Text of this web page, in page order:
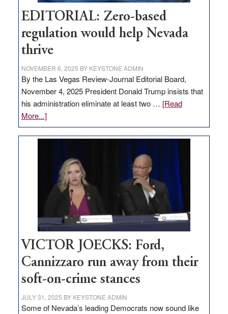
EDITORIAL: Zero-based
regulation would help Nevada
thrive
NOVEMBER 6, 2025 BY KEYSTONE ADMIN
By the Las Vegas Review-Journal Editorial Board,
November 4, 2025 President Donald Trump insists that
his administration eliminate at least two … [Read
More...]about
EDITORIAL:
Zero-
regulation
would
help
Nevada
thrive
VICTOR JOECKS: Ford,
Cannizzaro run away from their
soft-on-crime stances
JULY 31, 2025 BY KEYSTONE ADMIN
Some of Nevada’s leading Democrats now sound like